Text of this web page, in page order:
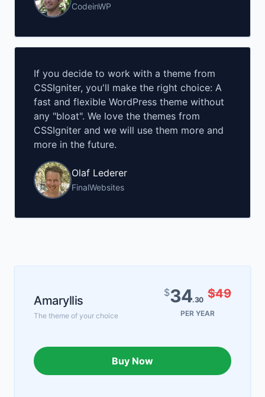
CodeinWP
If you decide to work with a theme from
CSSIgniter, you'll make the right choice: A
fast and flexible WordPress theme without
any "bloat". We love the themes from
CSSIgniter and we will use them more and
more in the future.
Olaf Lederer
FinalWebsites
Amaryllis
The theme of your choice
$34.30 $49
PER YEAR
Buy Now